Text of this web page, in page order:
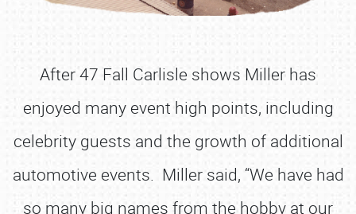
After 47 Fall Carlisle shows Miller has
enjoyed many event high points, including
celebrity guests and the growth of additional
automotive events. Miller said, “We have had
so many big names from the hobby at our